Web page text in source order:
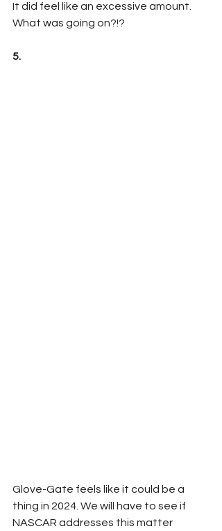
It did feel like an excessive amount.
What was going on?!?
5.
Glove-Gate feels like it could be a
thing in 2024. We will have to see if
NASCAR addresses this matter